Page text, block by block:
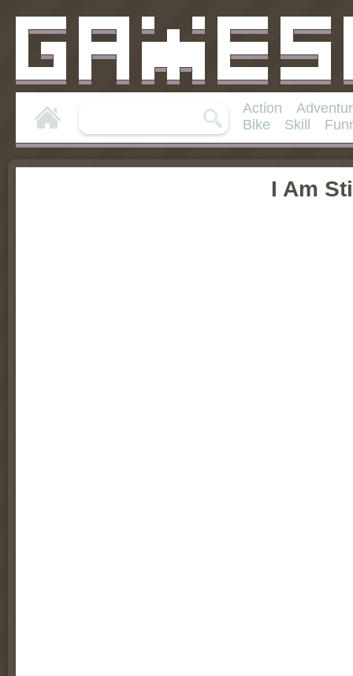
Action
Bike
Skill
I Am